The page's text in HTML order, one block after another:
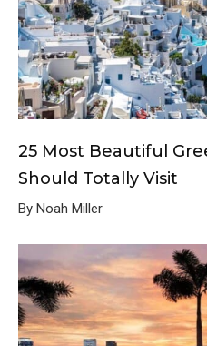
25 Most Beautiful
Should Totally Visit
By Noah Miller